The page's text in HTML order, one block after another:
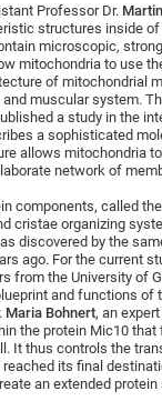
Professor Dr.
structures inside
microscopic,
mitochondria to use
of mitochondrial
muscular system.
a study in the
a sophisticated
allows mitochondria
network of
components, called
cristae organizing
discovered by the
ago. For the current
from the University of
and functions of
Maria Bohnert, an
the protein Mic10
It thus controls the
its final
an extended